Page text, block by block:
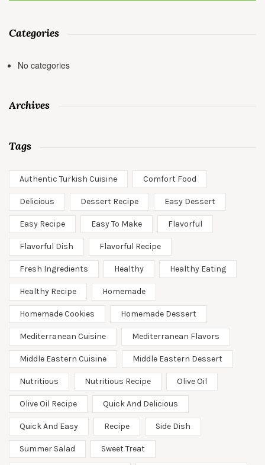
Categories
No categories
Archives
Tags
Authentic Turkish Cuisine Comfort Food
Delicious Dessert Recipe Easy Dessert
Easy Recipe Easy To Make Flavorful
Flavorful Dish Flavorful Recipe
Fresh Ingredients Healthy Healthy Eating
Healthy Recipe Homemade
Homemade Cookies Homemade Dessert
Mediterranean Cuisine Mediterranean Flavors
Middle Eastern Cuisine Middle Eastern Dessert
Nutritious Nutritious Recipe Olive Oil
Olive Oil Recipe Quick And Delicious
Quick And Easy Recipe Side Dish
Summer Salad Sweet Treat